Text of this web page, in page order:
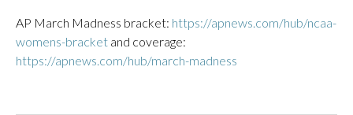
AP March Madness bracket: https://apnews.com/hub/ncaa-
womens-bracket and coverage:
https://apnews.com/hub/march-madness